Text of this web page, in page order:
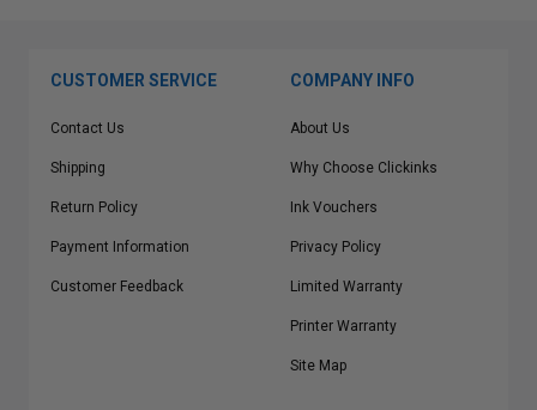
CUSTOMER SERVICE
Contact Us
Shipping
Return Policy
Payment Information
Customer Feedback
COMPANY INFO
About Us
Why Choose Clickinks
Ink Vouchers
Privacy Policy
Limited Warranty
Printer Warranty
Site Map